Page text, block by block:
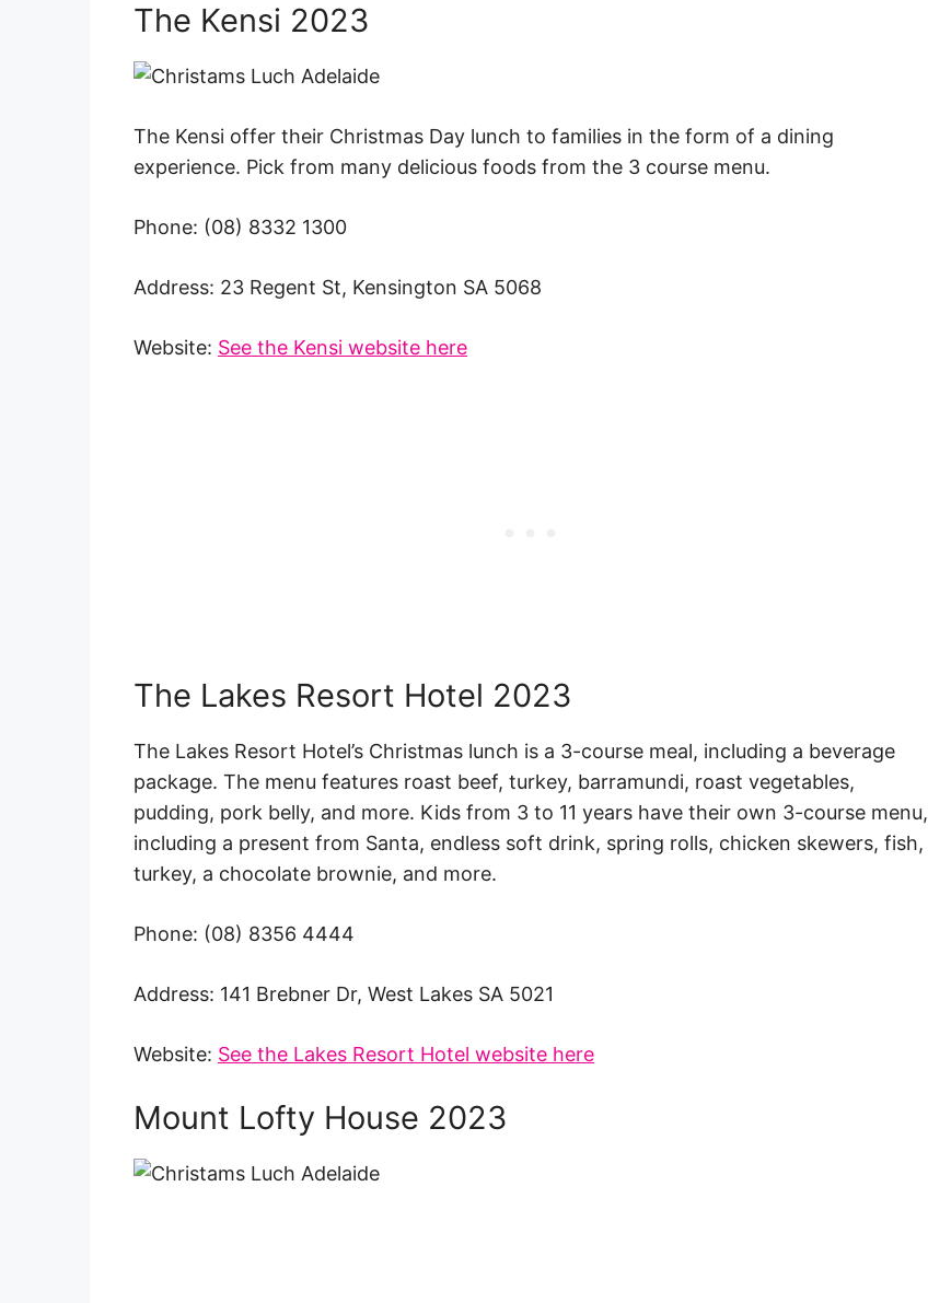
The Kensi 2023
The Kensi offer their Christmas Day lunch to families in the form of a dining
experience. Pick from many delicious foods from the 3 course menu.
Phone: (08) 8332 1300
Address: 23 Regent St, Kensington SA 5068
Website: See the Kensi website here
The Lakes Resort Hotel 2023
The Lakes Resort Hotel’s Christmas lunch is a 3-course meal, including a beverage
package. The menu features roast beef, turkey, barramundi, roast vegetables,
pudding, pork belly, and more. Kids from 3 to 11 years have their own 3-course menu,
including a present from Santa, endless soft drink, spring rolls, chicken skewers, fish,
turkey, a chocolate brownie, and more.
Phone: (08) 8356 4444
Address: 141 Brebner Dr, West Lakes SA 5021
Website: See the Lakes Resort Hotel website here
Mount Lofty House 2023